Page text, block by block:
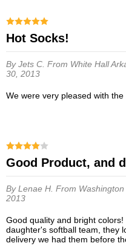
Hot Socks!
By Jets C. From White Hall
30, 2013
We were very pleased with
Good Product,
By Lenae H. From Washington
2013
Good quality and bright colors! Ordered the socks for my
daughter's softball team, they
delivery we had them before